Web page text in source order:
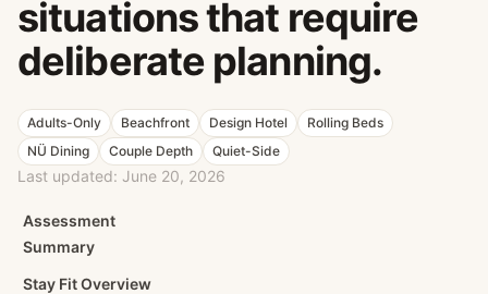
situations that require
deliberate planning.
Adults-Only Beachfront Design Hotel
Rolling Beds
NÜ Dining
Couple Depth Quiet-Side
Last updated: June 20, 2026
Assessment
Summary
Stay Fit Overview